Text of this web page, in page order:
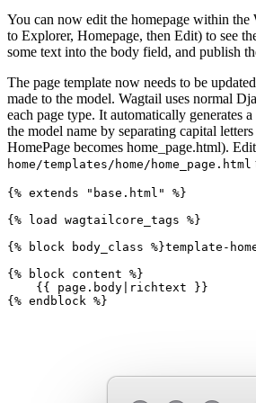
You can now edit the homepage within the
to Explorer, Homepage, then Edit) to see
some text into the body field, and publish
The page template now needs to be
made to the model. Wagtail uses normal
each page type. It automatically generates
the model name by separating capital
HomePage becomes home_page.html). Edit
home/templates/home/home_page.html
{% extends "base.html"
%}
{% load wagtailcore_tags %}
{%
block body_class %}template-
{%
block content %}
{{
page.body richtext
}}
{% endblock %}